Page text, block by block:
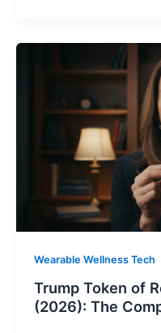
Wearable Wellness Tech
Trump Token of
(2026): The